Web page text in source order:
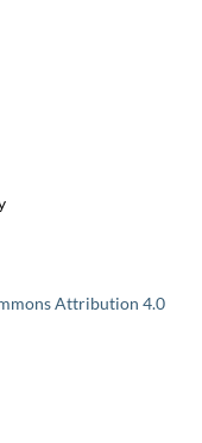
Attribution 4.0